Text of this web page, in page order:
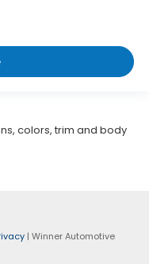
colors, trim and body
| Winner Automotive